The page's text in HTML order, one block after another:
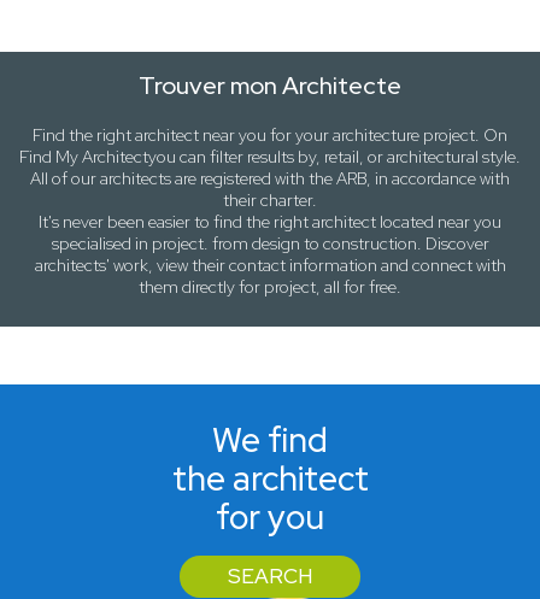
Trouver mon Architecte
Find the right architect nearyou for your architecture project. On
Find My Architectyou can filter results by, retail, orarchitectural style.
All of our architects are registered with the ARB, in accordance with
their charter.
It's never been easier to find the right architect located nearyou
specialised in project. from design to construction. Discover
architects' work, view their contact information and connect with
them directly for project, all for free.
We find
the architect
for you
SEARCH